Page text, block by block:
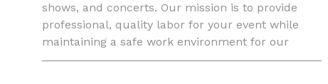
shows, and concerts. Our mission is to provide
professional, quality labor for your event while
maintaining a safe work environment for our
team-members. We service all areas of Oklahoma,